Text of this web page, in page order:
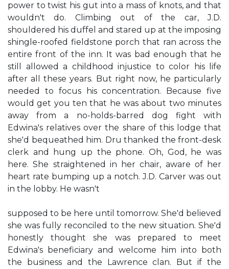
power to twist his gut into a mass of knots, and that
wouldn't do. Climbing out of the car, J.D.
shouldered his duffel and stared up at the imposing
shingle-roofed fieldstone porch that ran across the
entire front of the inn. It was bad enough that he
still allowed a childhood injustice to color his life
after all these years. But right now, he particularly
needed to focus his concentration. Because five
would get you ten that he was about two minutes
away from a no-holds-barred dog fight with
Edwina's relatives over the share of this lodge that
she'd bequeathed him. Dru thanked the front-desk
clerk and hung up the phone. Oh, God, he was
here. She straightened in her chair, aware of her
heart rate bumping up a notch. J.D. Carver was out
in the lobby. He wasn't
supposed to be here until tomorrow. She'd believed
she was fully reconciled to the new situation. She'd
honestly thought she was prepared to meet
Edwina's beneficiary and welcome him into both
the business and the Lawrence clan. But if the